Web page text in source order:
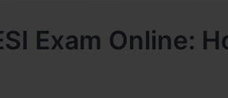
Exam Online: